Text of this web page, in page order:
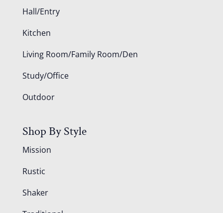
Hall/Entry
Kitchen
Living Room/Family Room/Den
Study/Office
Outdoor
Shop By Style
Mission
Rustic
Shaker